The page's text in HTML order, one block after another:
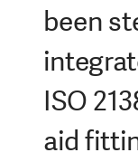
been
ISO
aid